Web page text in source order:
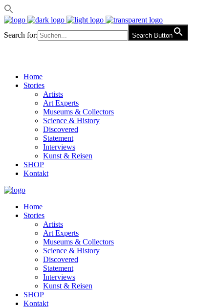
Search for: Search Button
Home
Stories
Artists
Art Experts
Museums & Collectors
Science & History
Discovered
Statement
Interviews
Kunst & Reisen
SHOP
Kontakt
Home
Stories
Artists
Art Experts
Museums & Collectors
Science & History
Discovered
Statement
Interviews
Kunst & Reisen
SHOP
Kontakt